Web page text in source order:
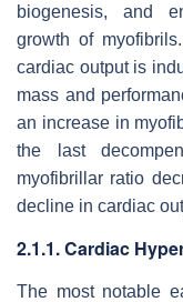
biogenesis, and
growth of
cardiac output is
mass and
an increase in
the last
myofibrillar ratio
decline in cardiac
2.1.1. Cardiac
The most notable